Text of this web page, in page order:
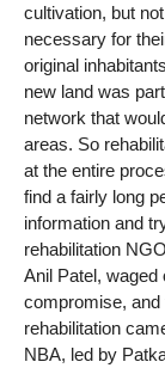
cultivation, but
necessary for
original
new land was
network that
areas. So
at the entire
find a fairly long
information and
rehabilitation
Anil Patel, waged
compromise, and
rehabilitation
NBA, led by